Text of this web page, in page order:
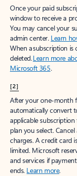
Once your paid
window to receive a
You may cancel your
admin center. Learn
When a subscription is
deleted.Learn more
Microsoft 365.
[2]
After your one-month
automatically convert
applicable
plan you select.
charges. A credit card
limited. Microsoft
and services if
ends. Learn more.